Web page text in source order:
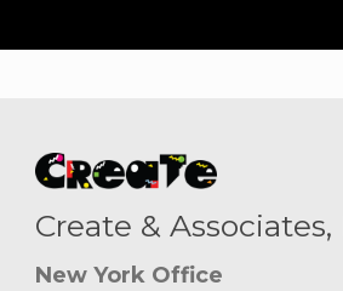
Create & Associates,
New York Office